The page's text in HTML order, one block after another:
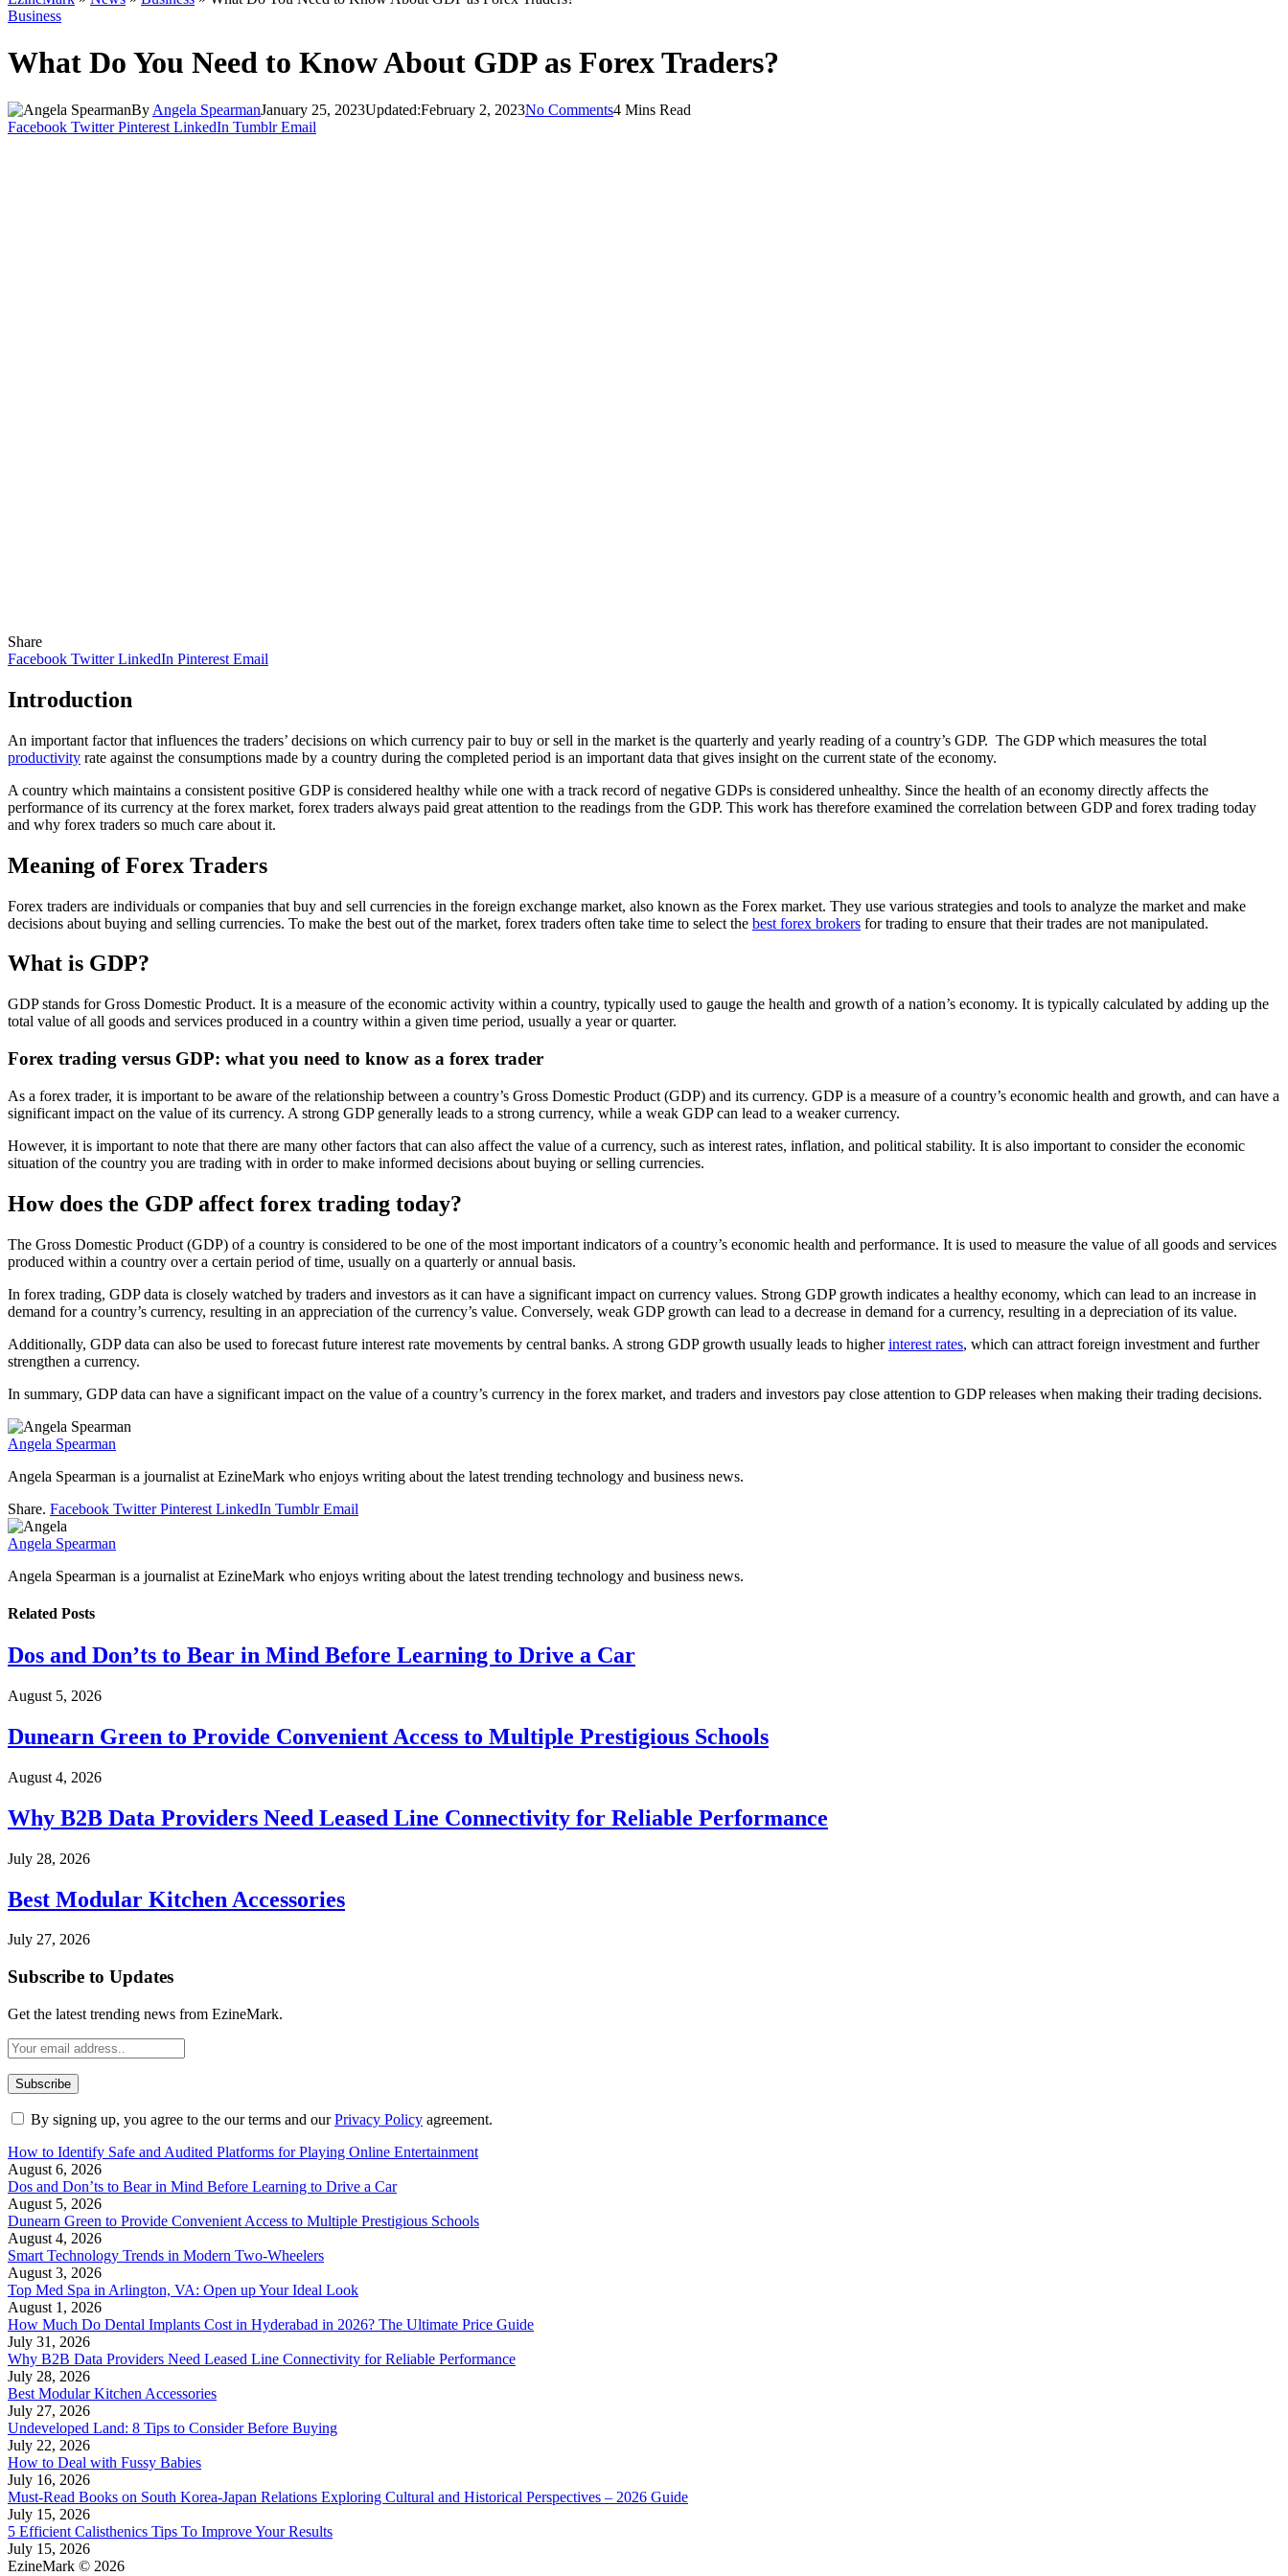
Business
What Do You Need to Know About GDP as Forex Traders?
By Angela SpearmanJanuary 25, 2023Updated:February 2, 2023No Comments4 Mins Read
Facebook Twitter Pinterest LinkedIn Tumblr Email
Share
Facebook Twitter LinkedIn Pinterest Email
Introduction
An important factor that influences the traders’ decisions on which currency pair to buy or sell in the market is the quarterly and yearly reading of a country’s GDP. The GDP which measures the total
productivity rate against the consumptions made by a country during the completed period is an important data that gives insight on the current state of the economy.
A country which maintains a consistent positive GDP is considered healthy while one with a track record of negative GDPs is considered unhealthy. Since the health of an economy directly affects the
performance of its currency at the forex market, forex traders always paid great attention to the readings from the GDP. This work has therefore examined the correlation between GDP and forex trading today
and why forex traders so much care about it.
Meaning of Forex Traders
Forex traders are individuals or companies that buy and sell currencies in the foreign exchange market, also known as the Forex market. They use various strategies and tools to analyze the market and make
decisions about buying and selling currencies. To make the best out of the market, forex traders often take time to select the best forex brokers for trading to ensure that their trades are not manipulated.
What is GDP?
GDP stands for Gross Domestic Product. It is a measure of the economic activity within a country, typically used to gauge the health and growth of a nation’s economy. It is typically calculated by adding up the
total value of all goods and services produced in a country within a given time period, usually a year or quarter.
Forex trading versus GDP: what you need to know as a forex trader
As a forex trader, it is important to be aware of the relationship between a country’s Gross Domestic Product (GDP) and its currency. GDP is a measure of a country’s economic health and growth, and can have a
significant impact on the value of its currency. A strong GDP generally leads to a strong currency, while a weak GDP can lead to a weaker currency.
However, it is important to note that there are many other factors that can also affect the value of a currency, such as interest rates, inflation, and political stability. It is also important to consider the economic
situation of the country you are trading with in order to make informed decisions about buying or selling currencies.
How does the GDP affect forex trading today?
The Gross Domestic Product (GDP) of a country is considered to be one of the most important indicators of a country’s economic health and performance. It is used to measure the value of all goods and services
produced within a country over a certain period of time, usually on a quarterly or annual basis.
In forex trading, GDP data is closely watched by traders and investors as it can have a significant impact on currency values. Strong GDP growth indicates a healthy economy, which can lead to an increase in
demand for a country’s currency, resulting in an appreciation of the currency’s value. Conversely, weak GDP growth can lead to a decrease in demand for a currency, resulting in a depreciation of its value.
Additionally, GDP data can also be used to forecast future interest rate movements by central banks. A strong GDP growth usually leads to higherinterest rates, which can attract foreign investment and further
strengthen a currency.
In summary, GDP data can have a significant impact on the value of a country’s currency in the forex market, and traders and investors pay close attention to GDP releases when making their trading decisions.
Angela Spearman
Angela Spearman is a journalist at EzineMark who enjoys writing about the latest trending technology and business news.
Share. Facebook Twitter Pinterest LinkedIn Tumblr Email
Angela Spearman
Angela Spearman is a journalist at EzineMark who enjoys writing about the latest trending technology and business news.
Related Posts
Dos and Don’ts to Bear in Mind Before Learning to Drive a Car
August 5, 2026
Dunearn Green to Provide Convenient Access to Multiple Prestigious Schools
August 4, 2026
Why B2B Data Providers Need Leased Line Connectivity for Reliable Performance
July 28, 2026
Best Modular Kitchen Accessories
July 27, 2026
Subscribe to Updates
Get the latest trending news from EzineMark.
By signing up, you agree to the our terms and ourPrivacy Policy agreement.
How to Identify Safe and Audited Platforms for Playing Online Entertainment
August 6, 2026
Dos and Don’ts to Bear in Mind Before Learning to Drive a Car
August 5, 2026
Dunearn Green to Provide Convenient Access to Multiple Prestigious Schools
August 4, 2026
Smart Technology Trends in Modern Two-Wheelers
August 3, 2026
Top Med Spa in Arlington, VA: Open up Your Ideal Look
August 1, 2026
How Much Do Dental Implants Cost in Hyderabad in 2026? The Ultimate Price Guide
July 31, 2026
Why B2B Data Providers Need Leased Line Connectivity for Reliable Performance
July 28, 2026
Best Modular Kitchen Accessories
July 27, 2026
Undeveloped Land: 8 Tips to Consider Before Buying
July 22, 2026
How to Deal with Fussy Babies
July 16, 2026
Must-Read Books on South Korea-Japan Relations Exploring Cultural and Historical Perspectives – 2026 Guide
July 15, 2026
5 Efficient Calisthenics Tips To Improve Your Results
July 15, 2026
EzineMark © 2026